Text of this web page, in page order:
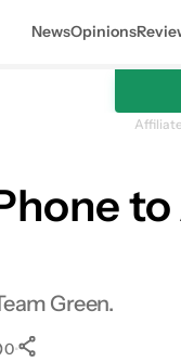
NewsOpinions
Green.
0•